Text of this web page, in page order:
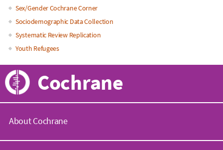
Sex/Gender Cochrane Corner
Sociodemographic Data Collection
Systematic Review Replication
Youth Refugees
Cochrane
About Cochrane